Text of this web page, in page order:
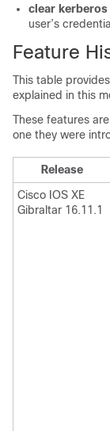
clear kerberos
user’s
Feature
This table
explained in this
These features
one they were
Release
Cisco IOS XE
Gibraltar 16.11.1